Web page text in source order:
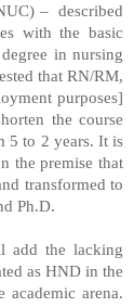
– described
with the basic
in nursing
that RN/RM,
purposes]
the course
5 to 2 years. It is
the premise that
transformed to
Ph.D.
add the lacking
as HND in the
arena.